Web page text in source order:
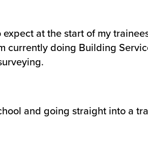
at the start of my
doing Building
and going straight into a